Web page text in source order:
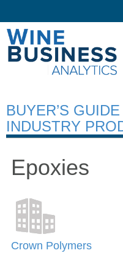
BUYER’S
INDUSTRY
Epoxies
Crown Polymers